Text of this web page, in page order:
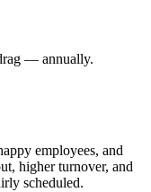
— annually.
employees, and
higher turnover, and
scheduled.